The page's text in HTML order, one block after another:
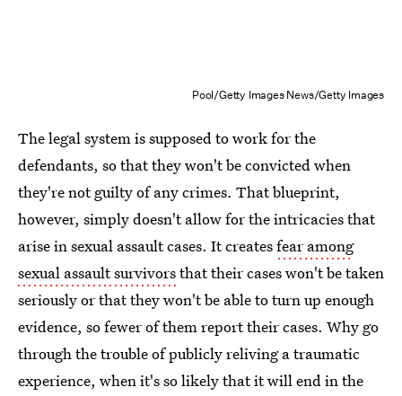
Pool/Getty Images News/Getty Images
The legal system is supposed to work for the
defendants, so that they won't be convicted when
they're not guilty of any crimes. That blueprint,
however, simply doesn't allow for the intricacies that
arise in sexual assault cases. It createsfear among
sexual assault survivorsthat their cases won't be taken
seriously or that they won't be able to turn up enough
evidence, so fewer of them report their cases. Why go
through the trouble of publicly reliving a traumatic
experience, when it's so likely that it will end in the